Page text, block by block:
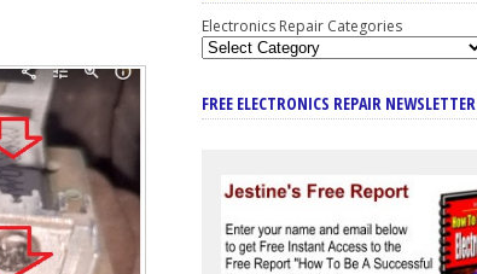
Electronics Repair Categories
FREE ELECTRONICS REPAIR NEWSLETTER